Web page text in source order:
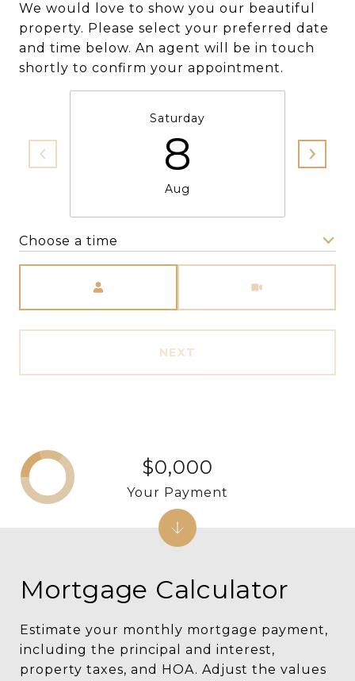
We would love to show you our beautiful
property. Please select your preferred date
and time below. An agent will be in touch
shortly to confirm your appointment.
Saturday
8
Aug
Choose a time
NEXT
Mortgage Calculator
Estimate your monthly mortgage payment,
including the principal and interest,
property taxes, and HOA. Adjust the values
$0,000
Your Payment